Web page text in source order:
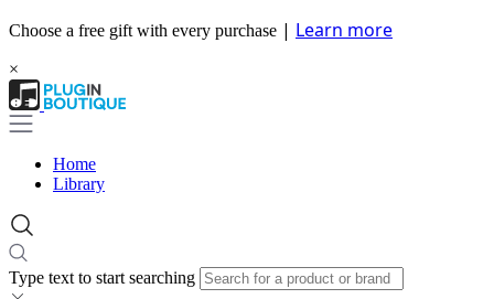
Choose a free gift with every purchase | Learn more
×
Home
Library
Type text to start searching